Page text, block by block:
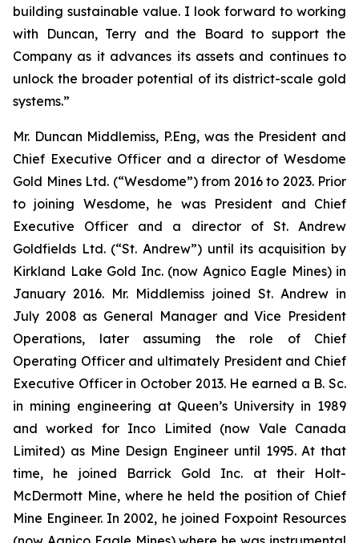
building sustainable value. I look forward to working
with Duncan, Terry and the Board to support the
Company as it advances its assets and continues to
unlock the broader potential of its district-scale gold
systems.”
Mr. Duncan Middlemiss, P.Eng, was the President and
Chief Executive Officer and a director of Wesdome
Gold Mines Ltd. (“Wesdome”) from 2016 to 2023. Prior
to joining Wesdome, he was President and Chief
Executive Officer and a director of St. Andrew
Goldfields Ltd. (“St. Andrew”) until its acquisition by
Kirkland Lake Gold Inc. (now Agnico Eagle Mines) in
January 2016. Mr. Middlemiss joined St. Andrew in
July 2008 as General Manager and Vice President
Operations, later assuming the role of Chief
Operating Officer and ultimately President and Chief
Executive Officer in October 2013. He earned a B. Sc.
in mining engineering at Queen’s University in 1989
and worked for Inco Limited (now Vale Canada
Limited) as Mine Design Engineer until 1995. At that
time, he joined Barrick Gold Inc. at their Holt-
McDermott Mine, where he held the position of Chief
Mine Engineer. In 2002, he joined Foxpoint Resources